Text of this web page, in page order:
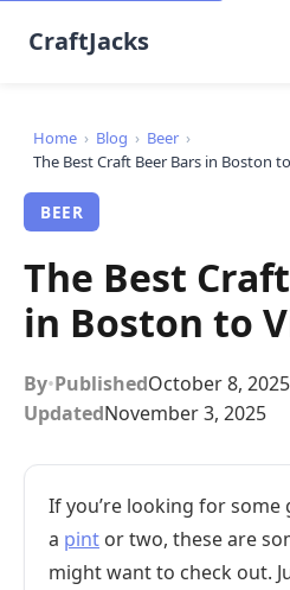
CraftJacks
Home › Blog › Beer ›
The Best Craft Beer Bars in Boston
BEER
The Best
in Boston to
By•PublishedOctober 8, 2025
UpdatedNovember 3, 2025
If you’re looking for some
a pint or two, these are
might want to check out.